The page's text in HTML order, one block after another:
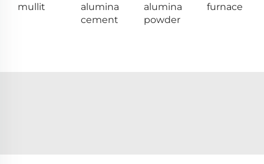
mullit
alumina
cement
alumina
powder
furnace